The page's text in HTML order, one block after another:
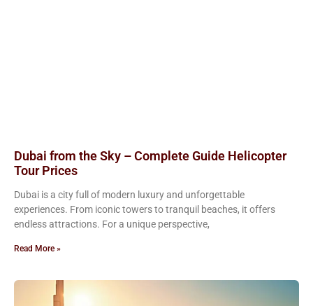
Dubai from the Sky – Complete Guide Helicopter
Tour Prices
Dubai is a city full of modern luxury and unforgettable
experiences. From iconic towers to tranquil beaches, it offers
endless attractions. For a unique perspective,
Read More »